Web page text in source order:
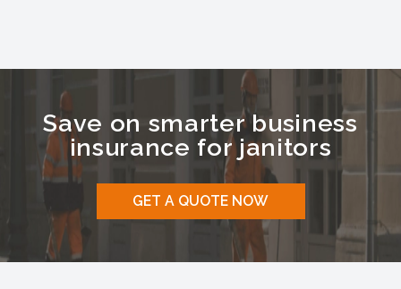
Save on smarter business
insurance for janitors
GET A QUOTE NOW